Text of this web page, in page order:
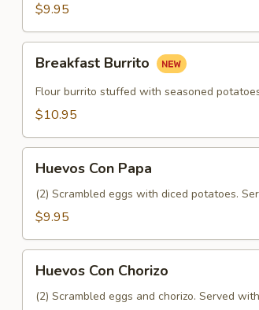
$9.95
Burrito
Breakfast Burrito
Flour burrito stuffed with seasoned
$10.95
Con
Papa
Huevos Con Papa
(2) Scrambled eggs with diced potatoes.
$9.95
Con
Chorizo
Huevos Con Chorizo
(2) Scrambled eggs and chorizo. Served